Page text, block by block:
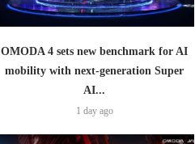
OMODA 4 sets new benchmark for AI
mobility with next-generation Super
AI...
1 day ago